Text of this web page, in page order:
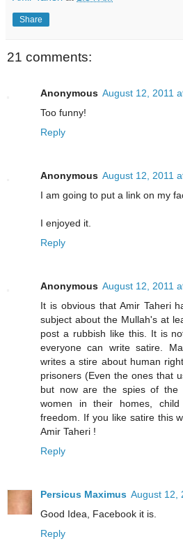
Share
21 comments:
Anonymous August 12, 2011
Too funny!
Reply
Anonymous August 12, 2011
I am going to put a link on my
I enjoyed it.
Reply
Anonymous August 12, 2011
It is obvious that Amir Taheri
subject about the Mullah's at
post a rubbish like this. It is
everyone can write satire.
writes a stire about human
prisoners (Even the ones that
but now are the spies of the
women in their homes,
freedom. If you like satire this
Amir Taheri !
Reply
Persicus Maximus August 12,
Good Idea, Facebook it is.
Reply